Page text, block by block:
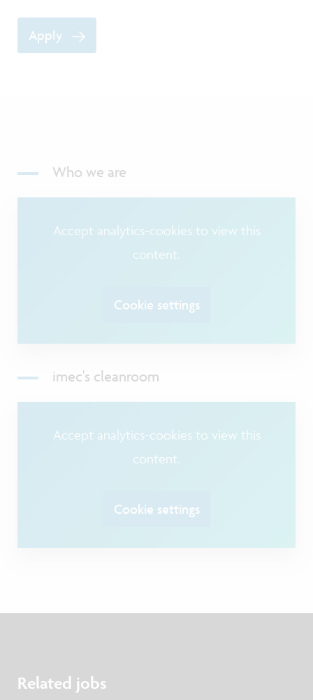
Apply
Who we are
Accept analytics-cookies to view this
content.
Cookie settings
imec's cleanroom
Accept analytics-cookies to view this
content.
Cookie settings
Related jobs